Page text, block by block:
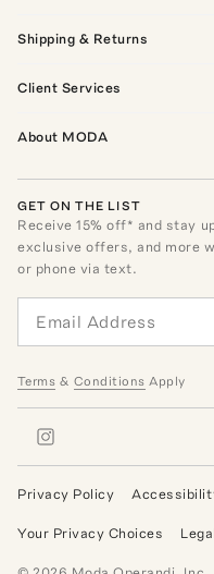
Shipping & Returns
Client Services
About MODA
GET ON THE LIST
Receive15% off* and stay
exclusive offers, and more
or phone via text.
Terms & Conditions Apply
Privacy Policy
Your Privacy Choices Legal